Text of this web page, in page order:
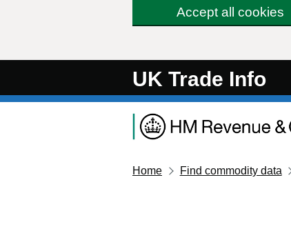
Accept all cookies
UK Trade Info
Home Find commodity data